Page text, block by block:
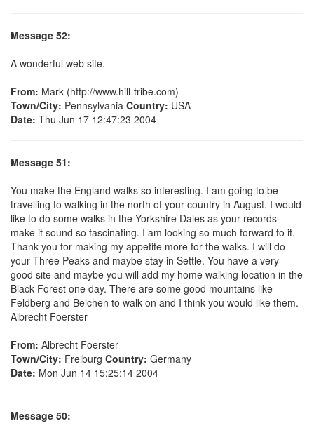
Message 52:
A wonderful web site.
From: Mark (http://www.hill-tribe.com)
Town/City: Pennsylvania Country: USA
Date: Thu Jun 17 12:47:23 2004
Message 51:
You make the England walks so interesting. I am going to be
travelling to walking in the north of your country in August. I would
like to do some walks in the Yorkshire Dales as your records
make it sound so fascinating. I am looking so much forward to it.
Thank you for making my appetite more for the walks. I will do
your Three Peaks and maybe stay in Settle. You have a very
good site and maybe you will add my home walking location in the
Black Forest one day. There are some good mountains like
Feldberg and Belchen to walk on and I think you would like them.
Albrecht Foerster
From: Albrecht Foerster
Town/City: Freiburg Country: Germany
Date: Mon Jun 14 15:25:14 2004
Message 50: